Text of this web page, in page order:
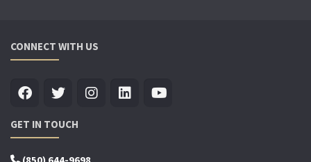
CONNECT WITH US
GET IN TOUCH